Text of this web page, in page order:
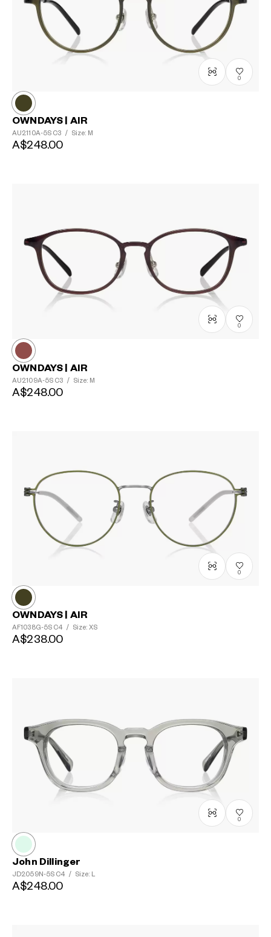
0
OWNDAYS | AIR
AU2110A-5S C3 / Size: M
A$248.00
0
OWNDAYS | AIR
AU2109A-5S C3 / Size: M
A$248.00
0
OWNDAYS | AIR
AF1038G-5S C4 / Size: XS
A$238.00
0
John Dillinger
JD2059N-5S C4 / Size: L
A$248.00